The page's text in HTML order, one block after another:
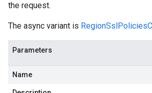
the request.
The async variant is
Parameters
Name